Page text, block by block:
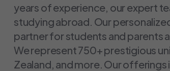
years of experience, our expert
studying abroad. Our
partner for students and parents
We represent 750+ prestigious
Zealand, and more. Our